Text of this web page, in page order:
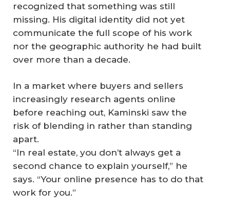
recognized that something was still
missing. His digital identity did not yet
communicate the full scope of his work
nor the geographic authority he had built
over more than a decade.
In a market where buyers and sellers
increasingly research agents online
before reaching out, Kaminski saw the
risk of blending in rather than standing
apart.
“In real estate, you don’t always get a
second chance to explain yourself,” he
says. “Your online presence has to do that
work for you.”